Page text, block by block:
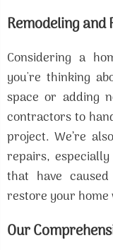
Remodeling and
Considering a
you're thinking
space or adding
contractors to
project. We’re
repairs,
that have
restore your
Our